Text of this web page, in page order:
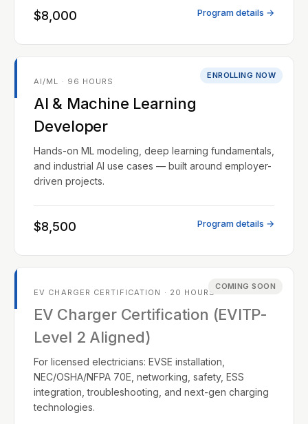
$8,000 Program details →
ENROLLING NOW
AI/ML · 96 HOURS
AI & Machine Learning
Developer
Hands-on ML modeling, deep learning fundamentals,
and industrial AI use cases — built around employer-
driven projects.
$8,500 Program details →
COMING SOON
EV CHARGER CERTIFICATION · 20 HOURS
EV Charger Certification (EVITP-
Level 2 Aligned)
For licensed electricians: EVSE installation,
NEC/OSHA/NFPA 70E, networking, safety, ESS
integration, troubleshooting, and next-gen charging
technologies.